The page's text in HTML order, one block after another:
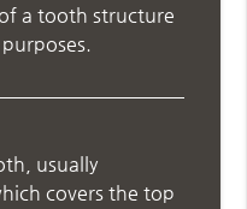
a tooth structure
usually
covers the top